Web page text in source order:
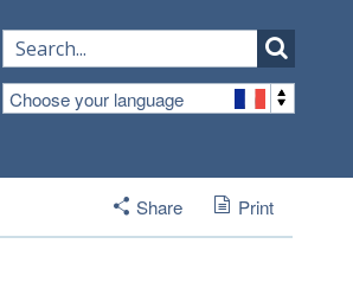
Choose your language
Share Print